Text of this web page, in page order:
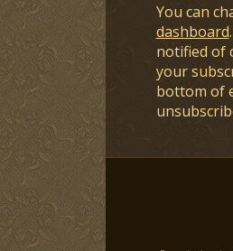
You can
dashboard
notified of
your
bottom of